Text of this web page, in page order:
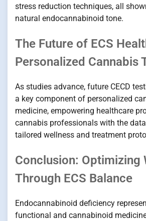
stress reduction techniques, all
natural endocannabinoid tone.
The Future of ECS
Personalized Cannabis
As studies advance, future CECD
a key component of personalized
medicine, empowering healthcare
cannabis professionals with the
tailored wellness and treatment
Conclusion: Optimizing
Through ECS Balance
Endocannabinoid deficiency
functional and cannabinoid